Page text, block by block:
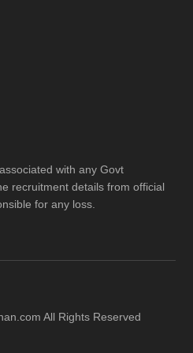
with any Govt
recruitment details from official
for any loss.
All Rights Reserved